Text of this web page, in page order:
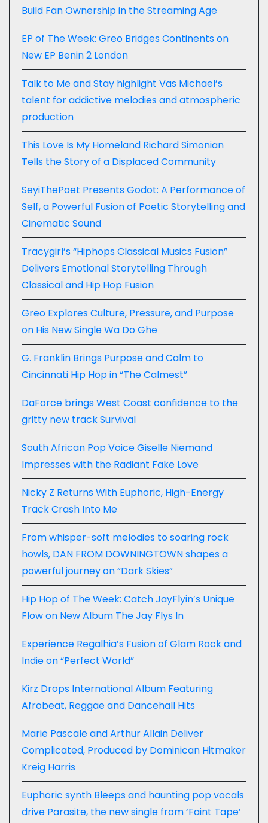
Build Fan Ownership in the Streaming Age
EP of The Week: Greo Bridges Continents on
New EP Benin 2 London
Talk to Me and Stay highlight Vas Michael’s
talent for addictive melodies and atmospheric
production
This Love Is My Homeland Richard Simonian
Tells the Story of a Displaced Community
SeyiThePoet Presents Godot: A Performance of
Self, a Powerful Fusion of Poetic Storytelling and
Cinematic Sound
Tracygirl’s “Hiphops Classical Musics Fusion”
Delivers Emotional Storytelling Through
Classical and Hip Hop Fusion
Greo Explores Culture, Pressure, and Purpose
on His New Single Wa Do Ghe
G. Franklin Brings Purpose and Calm to
Cincinnati Hip Hop in “The Calmest”
DaForce brings West Coast confidence to the
gritty new track Survival
South African Pop Voice Giselle Niemand
Impresses with the Radiant Fake Love
Nicky Z Returns With Euphoric, High-Energy
Track Crash Into Me
From whisper-soft melodies to soaring rock
howls, DAN FROM DOWNINGTOWN shapes a
powerful journey on “Dark Skies”
Hip Hop of The Week: Catch JayFlyin’s Unique
Flow on New Album The Jay Flys In
Experience Regalhia’s Fusion of Glam Rock and
Indie on “Perfect World”
Kirz Drops International Album Featuring
Afrobeat, Reggae and Dancehall Hits
Marie Pascale and Arthur Allain Deliver
Complicated, Produced by Dominican Hitmaker
Kreig Harris
Euphoric synth Bleeps and haunting pop vocals
drive Parasite, the new single from ‘Faint Tape’